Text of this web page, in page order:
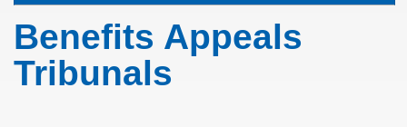
Benefits Appeals
Tribunals